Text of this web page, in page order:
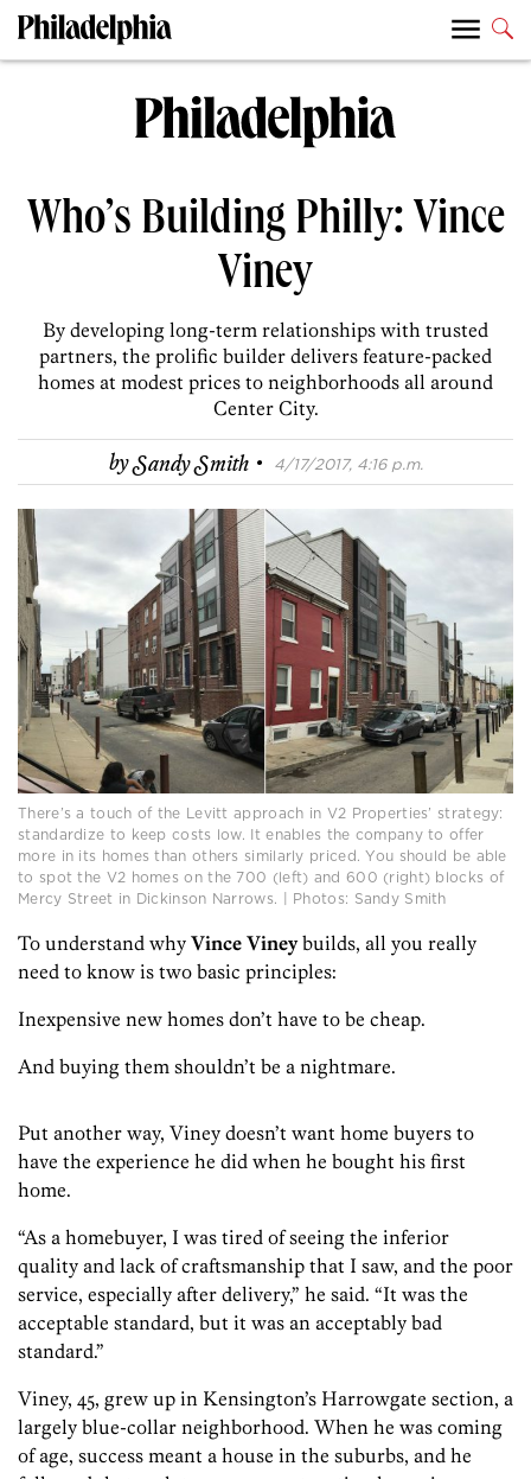
Who’s Building Philly: Vince
Viney
By developing long-term relationships with trusted
partners, the prolific builder delivers feature-packed
homes at modest prices to neighborhoods all around
Center City.
bySandy Smith · 4/17/2017, 4:16 p.m.
There’s a touch of the Levitt approach in V2 Properties’ strategy:
standardize to keep costs low. It enables the company to offer
more in its homes than others similarly priced. You should be able
to spot the V2 homes on the 700 (left) and 600 (right) blocks of
Mercy Street in Dickinson Narrows. | Photos: Sandy Smith
To understand why Vince Vineybuilds, all you really
need to know is two basic principles:
Inexpensive new homes don’t have to be cheap.
And buying them shouldn’t be a nightmare.
Put another way, Viney doesn’t want home buyers to
have the experience he did when he bought his first
home.
“As a homebuyer, I was tired of seeing the inferior
quality and lack of craftsmanship that I saw, and the poor
service, especially after delivery,” he said. “It was the
acceptable standard, but it was an acceptably bad
standard.”
Viney, 45, grew up in Kensington’s Harrowgate section, a
largely blue-collar neighborhood. When he was coming
of age, success meant a house in the suburbs, and he